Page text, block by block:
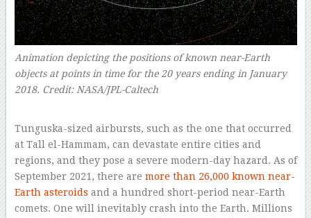
Animation depicting the positions of known near-Earth
objects at points in time for the 20 years ending in January
2018. Credit: NASA/JPL-Caltech
Tunguska-sized airbursts, such as the one that occurred
at Tall el-Hammam, can devastate entire cities and
regions, and they pose a severe modern-day hazard. As of
September 2021, there are more than 26,000 known near-
Earth asteroids and a hundred short-period near-Earth
comets. One will inevitably crash into the Earth. Millions